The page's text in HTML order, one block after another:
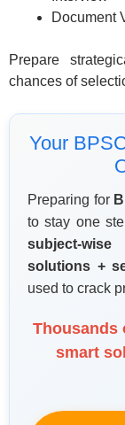
Document
Prepare
chances of
Your
Preparing for
to stay one
subject-
solutions +
used to crack
Thousands
smart